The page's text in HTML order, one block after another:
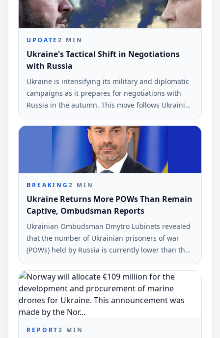
UPDATE2 MIN
Ukraine's Tactical Shift in Negotiations
with Russia
Ukraine is intensifying its military and diplomatic
campaigns as it prepares for negotiations with
Russia in the autumn. This move follows Ukrainian
drone strikes near St.
BREAKING2 MIN
Ukraine Returns More POWs Than Remain
Captive, Ombudsman Reports
Ukrainian Ombudsman Dmytro Lubinets revealed
that the number of Ukrainian prisoners of war
(POWs) held by Russia is currently lower than the
number of defenders returned home. This
information was shared during an interview with
Radio Free Europe/Radio Liberty.
REPORT2 MIN